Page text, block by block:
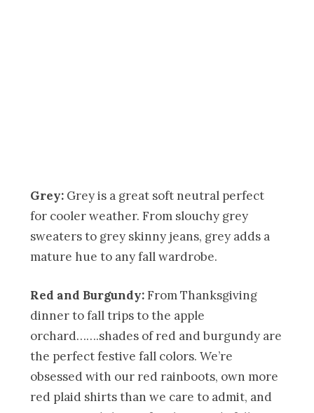
Grey: Grey is a great soft neutral perfect
for cooler weather. From slouchy grey
sweaters to grey skinny jeans, grey adds a
mature hue to any fall wardrobe.
Red and Burgundy:From Thanksgiving
dinner to fall trips to the apple
orchard…….shades of red and burgundy are
the perfect festive fall colors. We’re
obsessed with our red rainboots, own more
red plaid shirts than we care to admit, and